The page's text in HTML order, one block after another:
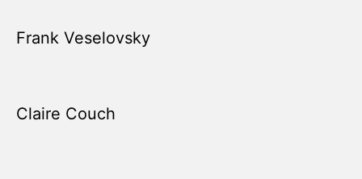
Frank Veselovsky
Claire Couch